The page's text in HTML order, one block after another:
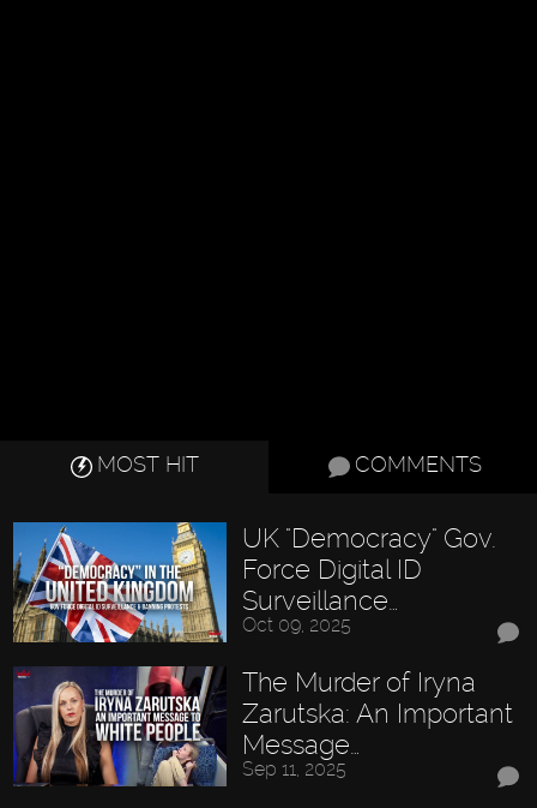
MOST HIT COMMENTS
UK "Democracy" Gov.
Force Digital ID
Surveillance…
Oct 09, 2025
The Murder of Iryna
Zarutska: An Important
Message…
Sep 11, 2025